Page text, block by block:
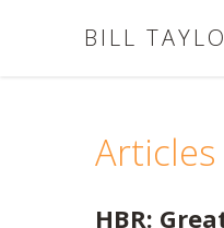
BILL
Articles
HBR: